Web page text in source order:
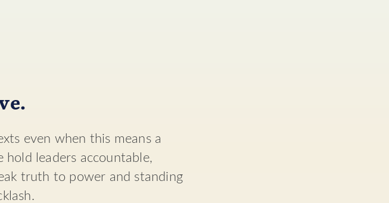
even when this means a
leaders accountable,
truth to power and standing